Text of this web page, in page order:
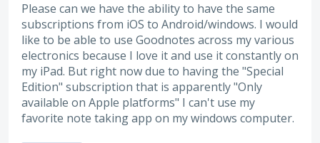
Please can we have the ability to have the same
subscriptions from iOS to Android/windows. I would
like to be able to use Goodnotes across my various
electronics because I love it and use it constantly on
my iPad. But right now due to having the "Special
Edition" subscription that is apparently "Only
available on Apple platforms" I can't use my
favorite note taking app on my windows computer.